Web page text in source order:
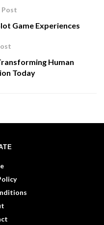
Post
Game Experiences
Human
Today